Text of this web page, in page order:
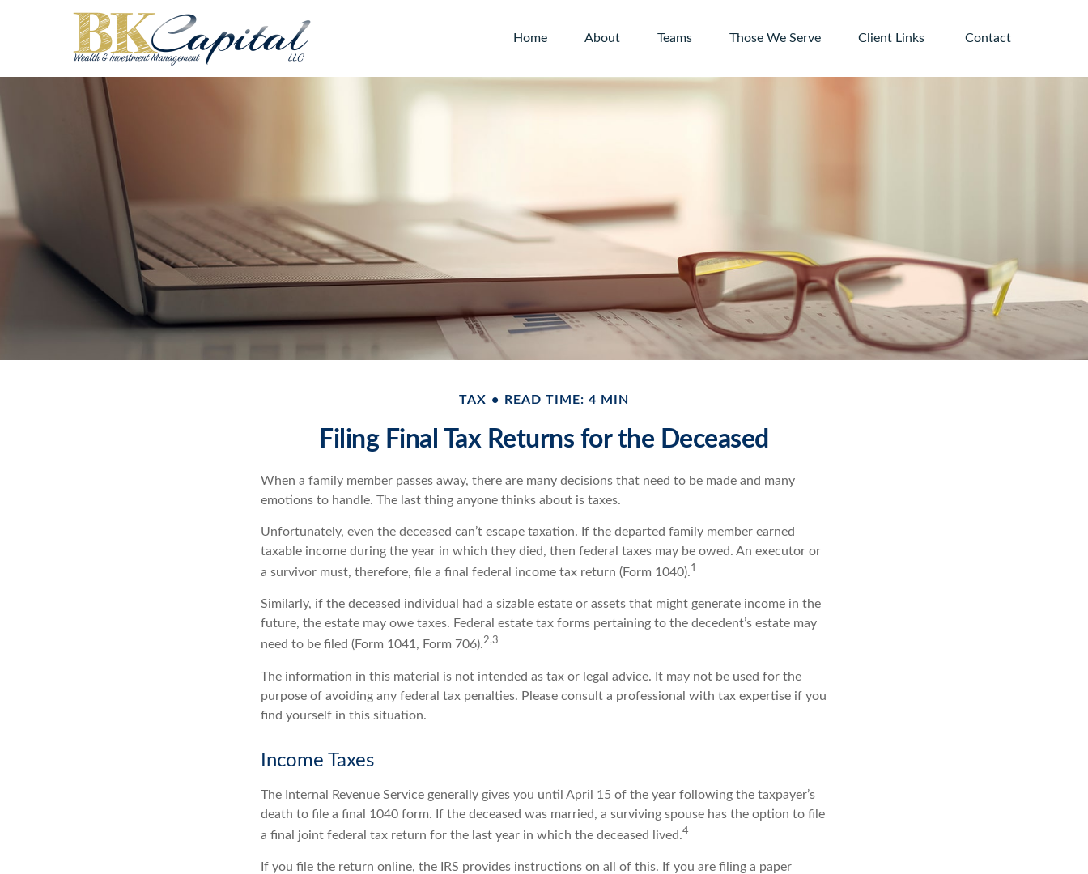
Home About Teams Those We Serve Client Links Contact
TAX READ TIME: 4 MIN
Filing Final Tax Returns for the Deceased
When a family member passes away, there are many decisions that need to be made and many
emotions to handle. The last thing anyone thinks about is taxes.
Unfortunately, even the deceased can’t escape taxation. If the departed family member earned
taxable income during the year in which they died, then federal taxes may be owed. An executor or
a survivor must, therefore, file a final federal income tax return (Form 1040).1
Similarly, if the deceased individual had a sizable estate or assets that might generate income in the
future, the estate may owe taxes. Federal estate tax forms pertaining to the decedent’s estate may
need to be filed (Form 1041, Form 706).2,3
The information in this material is not intended as tax or legal advice. It may not be used for the
purpose of avoiding any federal tax penalties. Please consult a professional with tax expertise if you
find yourself in this situation.
Income Taxes
The Internal Revenue Service generally gives you until April 15 of the year following the taxpayer’s
death to file a final 1040 form. If the deceased was married, a surviving spouse has the option to file
a final joint federal tax return for the last year in which the deceased lived.4
If you file the return online, the IRS provides instructions on all of this. If you are filing a paper